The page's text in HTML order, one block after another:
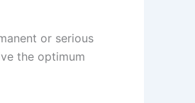
or serious
the optimum